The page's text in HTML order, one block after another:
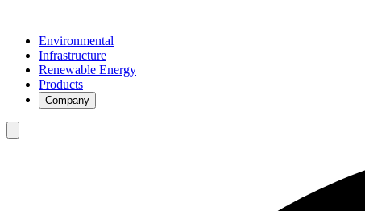
Environmental
Infrastructure
Renewable Energy
Products
Company